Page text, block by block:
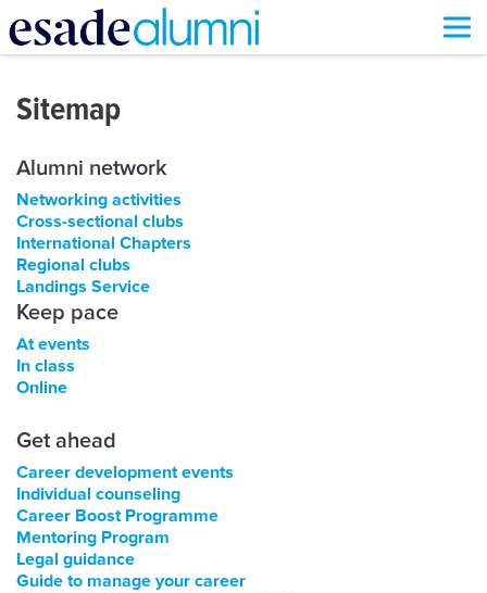
main
content
Sitemap
Alumni network
Networking activities
Cross-sectional clubs
International Chapters
Regional clubs
Landings Service
Keep pace
At events
In class
Online
Get ahead
Career development events
Individual counseling
Career Boost Programme
Mentoring Program
Legal guidance
Guide to manage your career